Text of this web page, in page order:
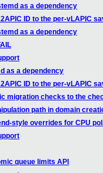
as a dependency
ID to the per-vLAPIC
as a dependency
as a dependency
ID to the per-vLAPIC
migration checks to the
path in domain
style overrides for CPU
queue limits API